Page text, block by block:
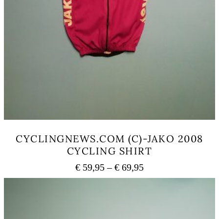
CYCLINGNEWS.COM (C)-JAKO 2008
CYCLING SHIRT
€ 59,95 – € 69,95Price
range: